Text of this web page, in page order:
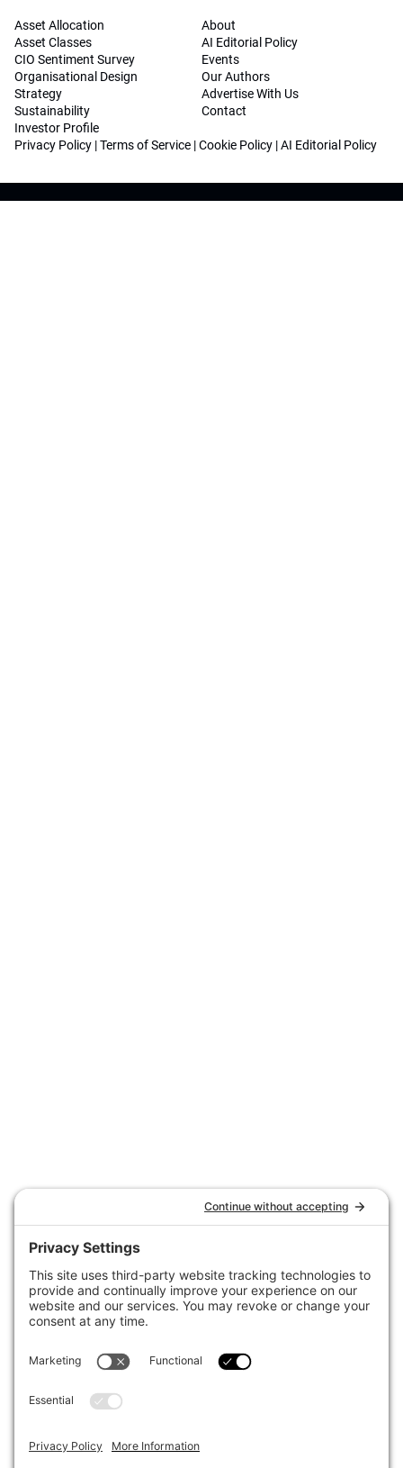
Asset Allocation
Asset Classes
CIO Sentiment Survey
Organisational Design
Strategy
Sustainability
Investor Profile
About
AI Editorial Policy
Events
Our Authors
Advertise With Us
Contact
Privacy Policy |Terms of Service |Cookie Policy |AI Editorial Policy